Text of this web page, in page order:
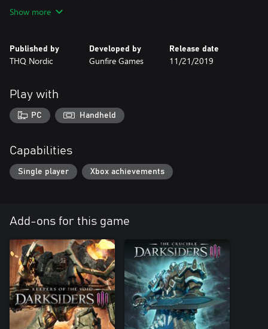
Show more
Published by
THQ Nordic
Developed by
Gunfire Games
Release date
11/21/2019
Play with
PC Handheld
Capabilities
Single player Xbox achievements
Add-ons for this game